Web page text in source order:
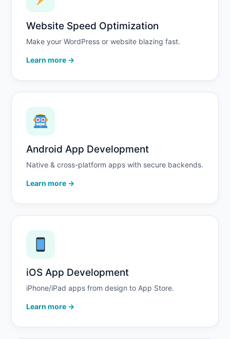
Website Speed Optimization
Make your WordPress or website blazing fast.
Learn more →
Android App Development
Native & cross-platform apps with secure backends.
Learn more →
iOS App Development
iPhone/iPad apps from design to App Store.
Learn more →